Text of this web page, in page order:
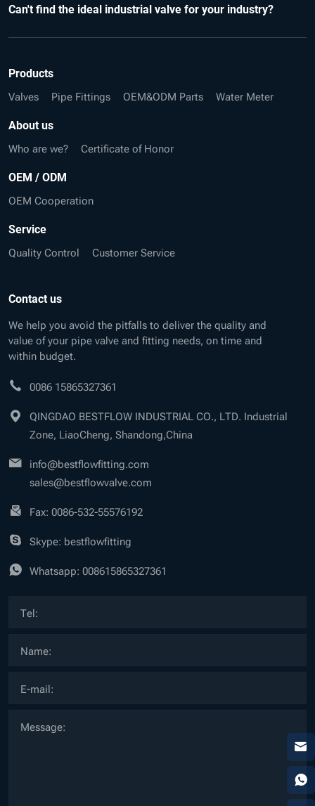
Can't find the ideal industrial valve for your industry?
Products
Valves Pipe Fittings OEM&ODM Parts Water Meter
About us
Who are we? Certificate of Honor
OEM / ODM
OEM Cooperation
Service
Quality Control Customer Service
Contact us
We help you avoid the pitfalls to deliver the quality and
value of your pipe valve and fitting needs, on time and
within budget.
0086 15865327361
QINGDAO BESTFLOW INDUSTRIAL CO., LTD. Industrial
Zone, LiaoCheng, Shandong,China
info@bestflowfitting.com
sales@bestflowvalve.com
Fax: 0086-532-55576192
Skype: bestflowfitting
Whatsapp: 008615865327361